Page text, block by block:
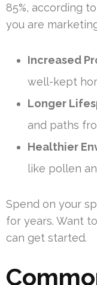
85%, according
you are
Increased
well-kept
Longer
and paths
Healthier
like pollen
Spend on your
for years. Want
can get started.